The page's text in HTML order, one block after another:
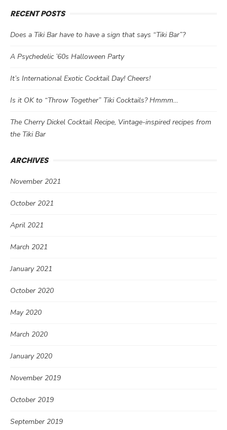
RECENT POSTS
Does a Tiki Bar have to have a sign that says “Tiki Bar”?
A Psychedelic ’60s Halloween Party
It’s International Exotic Cocktail Day! Cheers!
Is it OK to “Throw Together” Tiki Cocktails? Hmmm…
The Cherry Dickel Cocktail Recipe, Vintage-inspired recipes from
the Tiki Bar
ARCHIVES
November 2021
October 2021
April 2021
March 2021
January 2021
October 2020
May 2020
March 2020
January 2020
November 2019
October 2019
September 2019